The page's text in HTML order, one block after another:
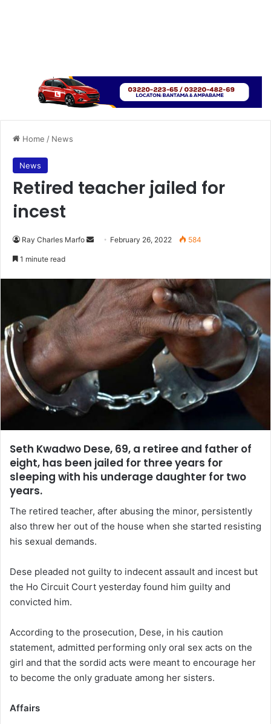
Home / News
News
Retired teacher jailed for
incest
Ray Charles Marfo
Send February 26, 2022 584
1 minute read
Seth Kwadwo Dese, 69, a retiree and father of
eight, has been jailed for three years for
sleeping with his underage daughter for two
years.
The retired teacher, after abusing the minor, persistently
also threw her out of the house when she started resisting
his sexual demands.
Dese pleaded not guilty to indecent assault and incest but
the Ho Circuit Court yesterday found him guilty and
convicted him.
According to the prosecution, Dese, in his caution
statement, admitted performing only oral sex acts on the
girl and that the sordid acts were meant to encourage her
to become the only graduate among her sisters.
Affairs